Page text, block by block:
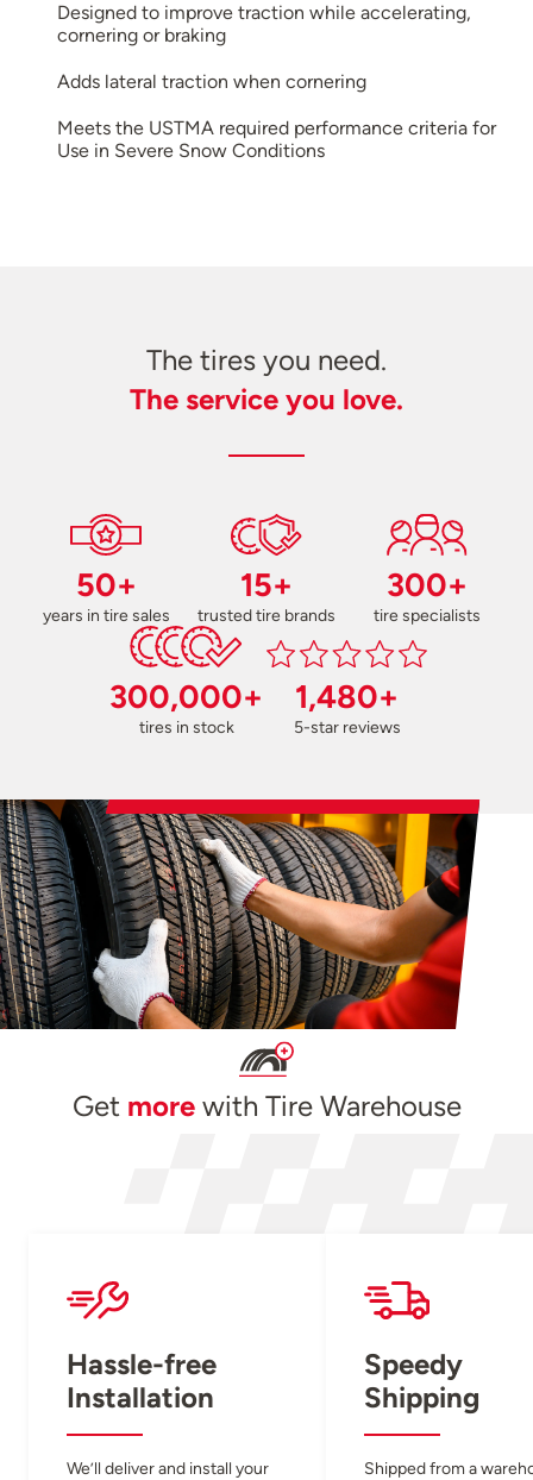
Designed to improve traction while accelerating,
cornering or braking
Adds lateral traction when cornering
Meets the USTMA required performance criteria for
Use in Severe Snow Conditions
The tires you need.
The service you love.
50+
years in tire sales
15+
trusted tire brands
300+
tire specialists
300,000+
tires in stock
1,480+
5-star reviews
Get morewith Tire Warehouse
Hassle-free
Installation
We’ll deliver and install your
Speedy
Shipping
Shipped from a